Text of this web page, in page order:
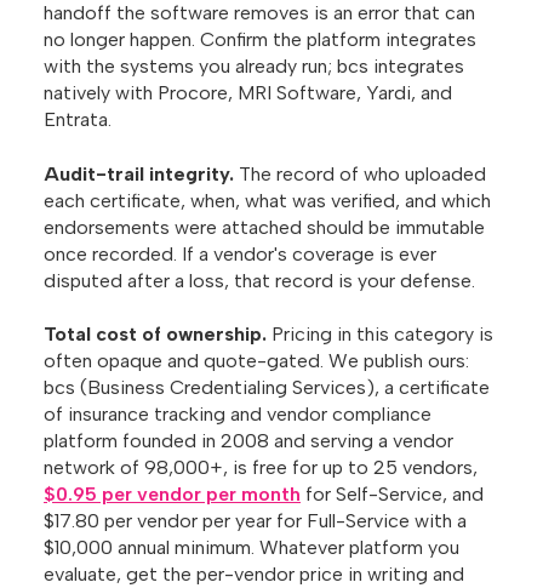
handoff the software removes is an error that can
no longer happen. Confirm the platform integrates
with the systems you already run; bcs integrates
natively with Procore, MRI Software, Yardi, and
Entrata.
Audit-trail integrity. The record of who uploaded
each certificate, when, what was verified, and which
endorsements were attached should be immutable
once recorded. If a vendor's coverage is ever
disputed after a loss, that record is your defense.
Total cost of ownership. Pricing in this category is
often opaque and quote-gated. We publish ours:
bcs (Business Credentialing Services), a certificate
of insurance tracking and vendor compliance
platform founded in 2008 and serving a vendor
network of 98,000+, is free for up to 25 vendors,
$0.95 per vendor per month for Self-Service, and
$17.80 per vendor per year for Full-Service with a
$10,000 annual minimum. Whatever platform you
evaluate, get the per-vendor price in writing and